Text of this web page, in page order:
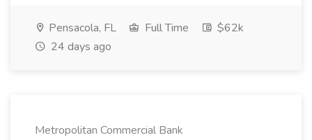
Pensacola, FL Full Time
$62k
24 days ago
Metropolitan Commercial Bank